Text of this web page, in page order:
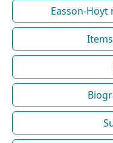
Easson-Hoyt